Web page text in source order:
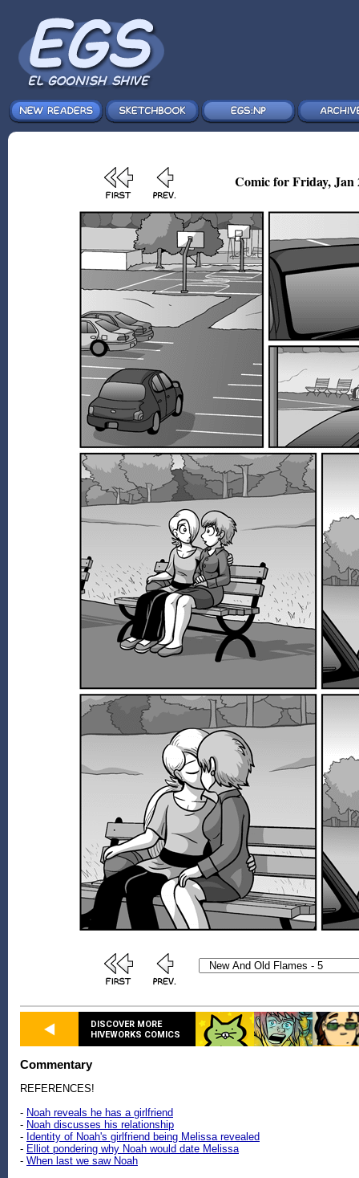
Comic for Friday, Jan
DISCOVER MORE
HIVEWORKS COMICS
Commentary
REFERENCES!
- Noah reveals he has a girlfriend
- Noah discusses his relationship
- Identity of Noah's girlfriend being Melissa revealed
- Elliot pondering why Noah would date Melissa
- When last we saw Noah